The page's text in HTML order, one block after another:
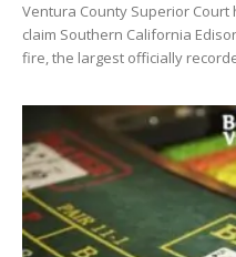
Ventura County Superior
claim Southern California
fire, the largest officially